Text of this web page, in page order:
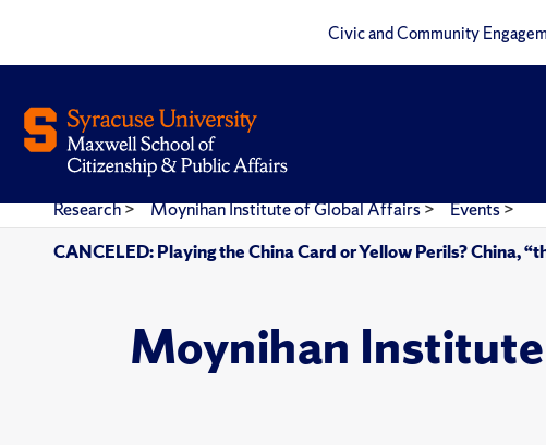
Civic and Community
Research> Moynihan Institute of Global Affairs> Events>
CANCELED: Playing the China Card or Yellow Perils? China,
Moynihan